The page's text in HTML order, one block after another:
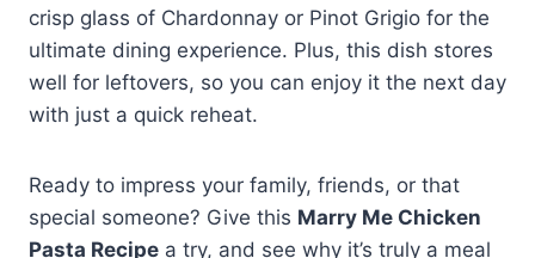
crisp glass of Chardonnay or Pinot Grigio for the
ultimate dining experience. Plus, this dish stores
well for leftovers, so you can enjoy it the next day
with just a quick reheat.
Ready to impress your family, friends, or that
special someone? Give this Marry Me Chicken
Pasta Recipe a try, and see why it’s truly a meal